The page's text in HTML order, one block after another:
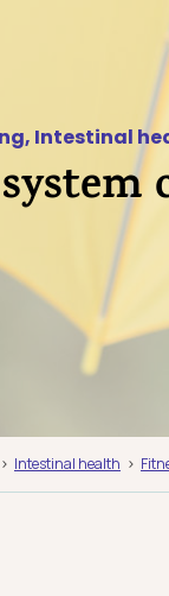
, Intestinal
Intestinal health